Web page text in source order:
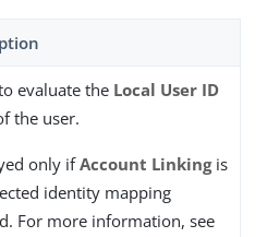
evaluate the Local User ID
the user.
only ifAccount Linkingis
identity mapping
For more information, see